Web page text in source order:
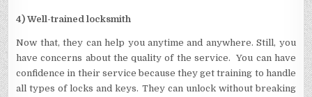
4) Well-trained locksmith
Now that, they can help you anytime and anywhere. Still, you
have concerns about the quality of the service. You can have
confidence in their service because they get training to handle
all types of locks and keys. They can unlock without breaking